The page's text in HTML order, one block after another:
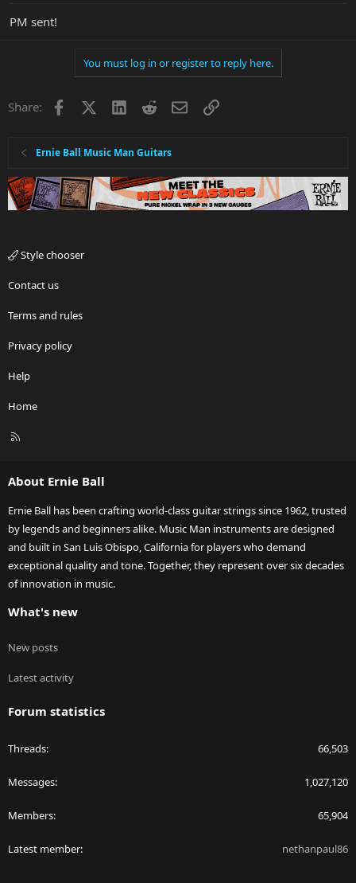
PM sent!
You must log in or register to reply here.
Share: Facebook LinkedInRedditEmailLink
Ernie Ball Music Man Guitars
Style chooser
Contact us
Terms and rules
Privacy policy
Help
Home
R
About Ernie Ball
Ernie Ball has been crafting world-class guitar strings since 1962, trusted
by legends and beginners alike. Music Man instruments are designed
and built in San Luis Obispo, California for players who demand
exceptional quality and tone. Together, they represent over six decades
of innovation in music.
What's new
New posts
Latest activity
Forum statistics
Threads 66,503
Messages 1,027,120
Members 65,904
Latest member nethanpaul86